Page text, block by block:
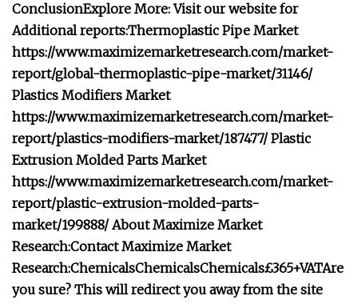
ConclusionExplore More: Visit our website for
Additional reports:Thermoplastic Pipe Market
https://www.maximizemarketresearch.com/market-
report/global-thermoplastic-pipe-market/31146/
Plastics Modifiers Market
https://www.maximizemarketresearch.com/market-
report/plastics-modifiers-market/187477/ Plastic
Extrusion Molded Parts Market
https://www.maximizemarketresearch.com/market-
report/plastic-extrusion-molded-parts-
market/199888/ About Maximize Market
Research:Contact Maximize Market
Research:ChemicalsChemicalsChemicals£365+VATAre
you sure? This will redirect you away from the site